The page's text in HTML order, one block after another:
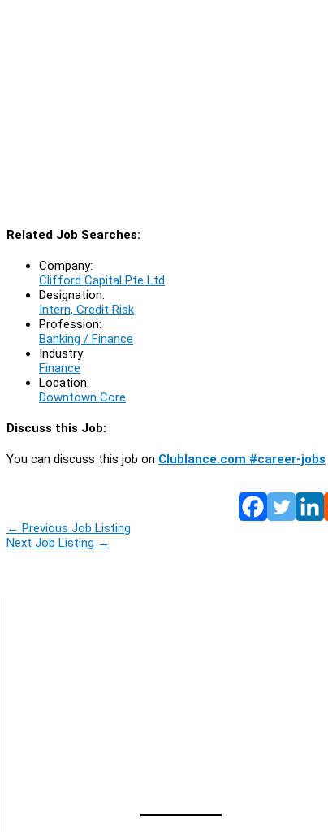
Related Job Searches:
Company:
Clifford Capital Pte Ltd
Designation:
Intern, Credit Risk
Profession:
Banking / Finance
Industry:
Finance
Location:
Downtown Core
Discuss this Job:
You can discuss this job on Clublance.com #career-jobs
← Previous Job Listing
Next Job Listing →